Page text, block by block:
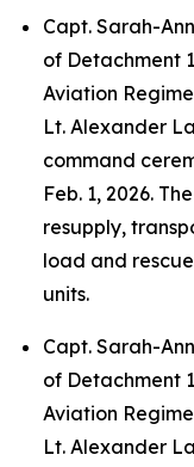
Capt. Sarah-
of Detachment
Aviation
Lt. Alexander
command
Feb. 1, 2026.
resupply,
load and
units.
Capt. Sarah-
of Detachment
Aviation
Lt. Alexander